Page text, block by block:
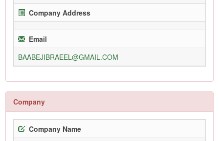
Company Address
Email
BAABEJIBRAEEL@GMAIL.COM
Company
Company Name